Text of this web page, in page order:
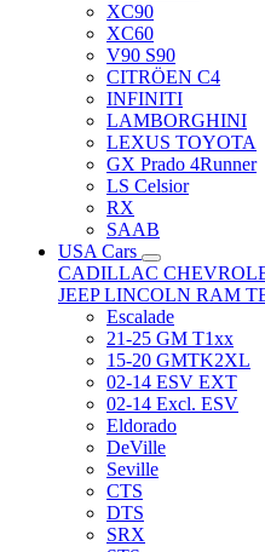
XC90
XC60
V90 S90
CITRÖEN C4
INFINITI
LAMBORGHINI
LEXUS TOYOTA
GX Prado 4Runner
LS Celsior
RX
SAAB
USA Cars
CADILLAC
JEEPLINCOLN RAM
Escalade
21-25 GM T1xx
15-20 GMTK2XL
02-14 ESV EXT
02-14 Excl. ESV
Eldorado
DeVille
Seville
CTS
DTS
SRX